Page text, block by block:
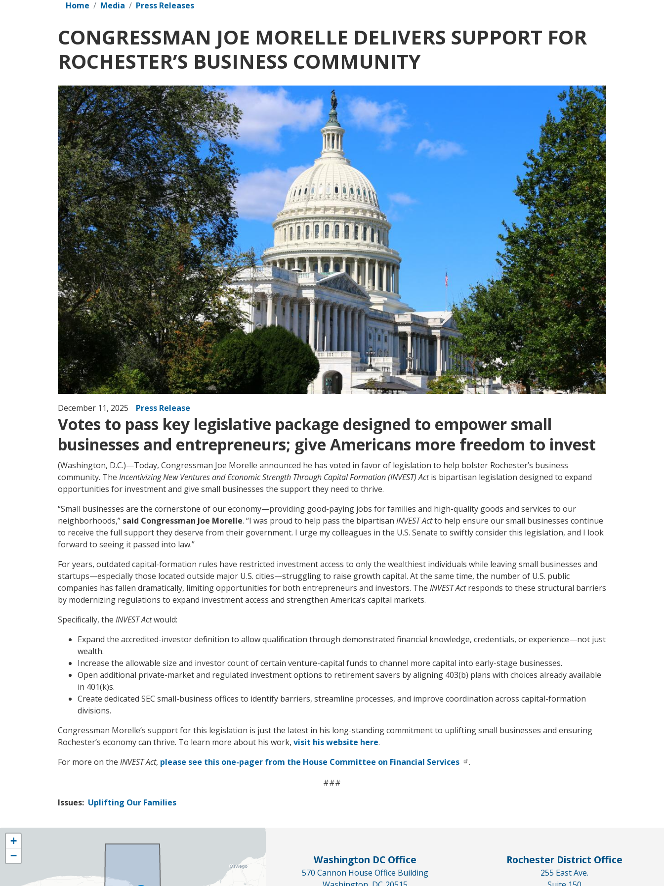
Home Media Press Releases
CONGRESSMAN JOE MORELLE DELIVERS SUPPORT FOR
ROCHESTER’S BUSINESS COMMUNITY
Image
December 11, 2025 Press Release
Votes to pass key legislative package designed to empower small
businesses and entrepreneurs; give Americans more freedom to invest
(Washington, D.C.)—Today, Congressman Joe Morelle announced he has voted in favor of legislation to help bolster Rochester’s business
community. The Incentivizing New Ventures and Economic Strength Through Capital Formation (INVEST) Actis bipartisan legislation designed to expand
opportunities for investment and give small businesses the support they need to thrive.
“Small businesses are the cornerstone of our economy—providing good-paying jobs for families and high-quality goods and services to our
neighborhoods,” said Congressman Joe Morelle. “I was proud to help pass the bipartisan INVEST Actto help ensure our small businesses continue
to receive the full support they deserve from their government. I urge my colleagues in the U.S. Senate to swiftly consider this legislation, and I look
forward to seeing it passed into law.”
For years, outdated capital-formation rules have restricted investment access to only the wealthiest individuals while leaving small businesses and
startups—especially those located outside major U.S. cities—struggling to raise growth capital. At the same time, the number of U.S. public
companies has fallen dramatically, limiting opportunities for both entrepreneurs and investors. The INVEST Actresponds to these structural barriers
by modernizing regulations to expand investment access and strengthen America’s capital markets.
Specifically, the INVEST Actwould:
Expand the accredited-investor definition to allow qualification through demonstrated financial knowledge, credentials, or experience—not just
wealth.
Increase the allowable size and investor count of certain venture-capital funds to channel more capital into early-stage businesses.
Open additional private-market and regulated investment options to retirement savers by aligning 403(b) plans with choices already available
in 401(k)s.
Create dedicated SEC small-business offices to identify barriers, streamline processes, and improve coordination across capital-formation
divisions.
Congressman Morelle’s support for this legislation is just the latest in his long-standing commitment to uplifting small businesses and ensuring
Rochester’s economy can thrive. To learn more about his work, visit his website here.
For more on the INVEST Act, please see this one-pager from the House Committee on Financial Services
.
###
Issues: Uplifting Our Families
NY25
District
Map
+
−
Washington DC Office
570 Cannon House Office Building
Rochester District Office
255 East Ave.